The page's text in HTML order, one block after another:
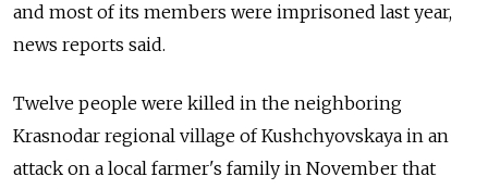
and most of its members were imprisoned last year,
news reports said.
Twelve people were killed in the neighboring
Krasnodar regional village of Kushchyovskaya in an
attack on a local farmer's family in November that